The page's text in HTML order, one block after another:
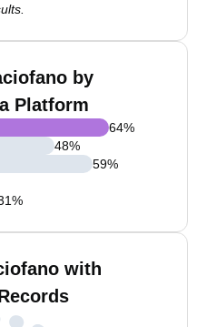
by
Platform
64%
48%
59%
%
with